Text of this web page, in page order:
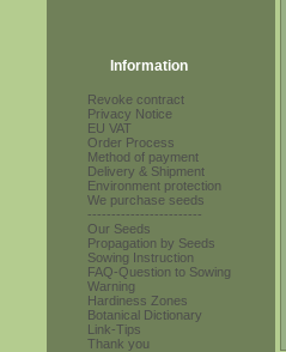
Information
Revoke contract
Privacy Notice
EU VAT
Order Process
Method of payment
Delivery & Shipment
Environment protection
We purchase seeds
------------------------
Our Seeds
Propagation by Seeds
Sowing Instruction
FAQ-Question to Sowing
Warning
Hardiness Zones
Botanical Dictionary
Link-Tips
Thank you